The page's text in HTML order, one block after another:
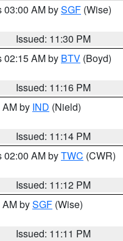
03:00 AM bySGF (Wise)
Issued: 11:30 PM
02:15 AM by BTV (Boyd)
Issued: 11:16 PM
by IND (Nield)
Issued: 11:14 PM
02:00 AM byTWC (CWR)
Issued: 11:12 PM
bySGF (Wise)
Issued: 11:11 PM